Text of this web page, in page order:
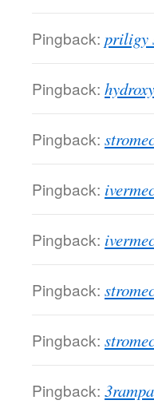
Pingback: priligy
Pingback:
Pingback:
Pingback:
Pingback:
Pingback:
Pingback:
Pingback: